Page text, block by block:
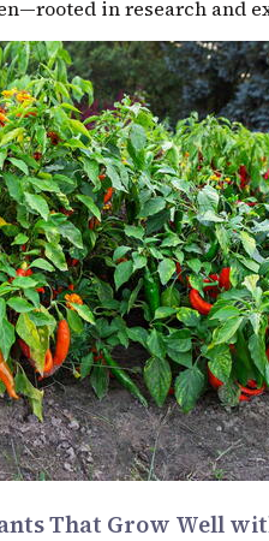
in research and
That Grow Well